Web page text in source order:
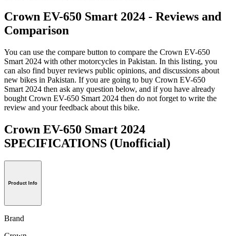
Crown EV-650 Smart 2024 - Reviews and
Comparison
You can use the compare button to compare the Crown EV-650
Smart 2024 with other motorcycles in Pakistan. In this listing, you
can also find buyer reviews public opinions, and discussions about
new bikes in Pakistan. If you are going to buy Crown EV-650
Smart 2024 then ask any question below, and if you have already
bought Crown EV-650 Smart 2024 then do not forget to write the
review and your feedback about this bike.
Crown EV-650 Smart 2024
SPECIFICATIONS (Unofficial)
Product Info
Brand